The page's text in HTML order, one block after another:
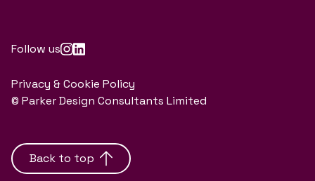
Follow us
Privacy & Cookie Policy
© Parker Design Consultants Limited
Back to top